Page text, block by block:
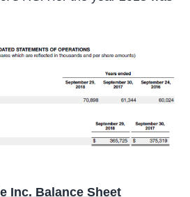
Inc. Balance Sheet